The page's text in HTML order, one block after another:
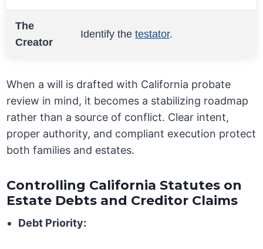
The
Creator
Identify thetestator.
When a will is drafted with California probate
review in mind, it becomes a stabilizing roadmap
rather than a source of conflict. Clear intent,
proper authority, and compliant execution protect
both families and estates.
Controlling California Statutes on
Estate Debts and Creditor Claims
Debt Priority: